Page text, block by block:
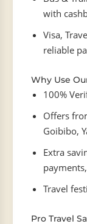
with
Visa,
reliable
Why Use
100%
Offers
Goibibo,
Extra
Travel
Pro Travel